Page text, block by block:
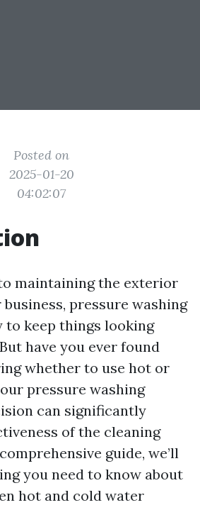
Posted on
2025-01-20
04:02:07
maintaining the exterior
pressure washing
to keep things looking
have you ever found
whether to use hot or
pressure washing
can significantly
of the cleaning
guide, we’ll
you need to know about
hot and cold water